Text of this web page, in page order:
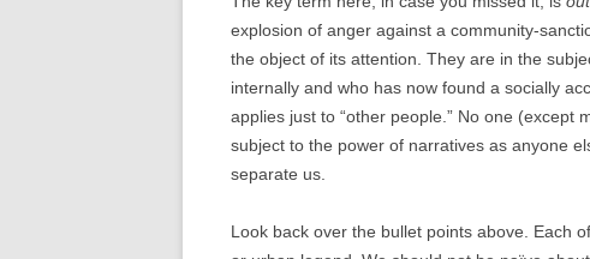
explosion of anger against a community-
the object of its attention. They are in the
internally and who has now found a socially
applies just to “other people.” No one (except
subject to the power of narratives as anyone
separate us.
Look back over the bullet points above. Each